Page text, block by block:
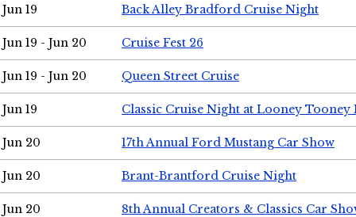
Jun 19 Back Alley Bradford Cruise Night
Jun 19 - Jun 20 Cruise Fest 26
Jun 19 - Jun 20 Queen Street Cruise
Jun 19 Classic Cruise Night at Looney Tooney
Jun 20 17th Annual Ford Mustang Car Show
Jun 20 Brant-Brantford Cruise Night
Jun 20 8th Annual Creators & Classics Car